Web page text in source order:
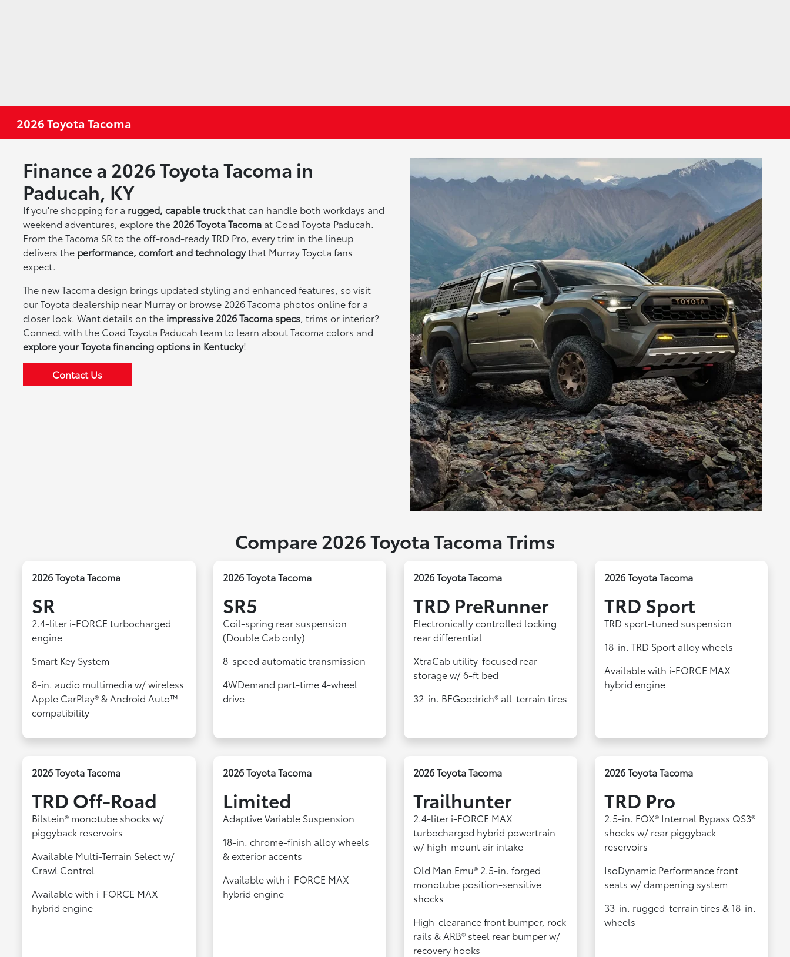
2026 Toyota Tacoma
Finance a 2026 Toyota Tacoma in
Paducah, KY
If you're shopping for a rugged, capable truckthat can handle both workdays and
weekend adventures, explore the 2026 Toyota Tacoma at Coad Toyota Paducah.
From the Tacoma SR to the off-road-ready TRD Pro, every trim in the lineup
delivers the performance, comfort and technologythat Murray Toyota fans
expect.
The new Tacoma design brings updated styling and enhanced features, so visit
our Toyota dealership near Murray or browse 2026 Tacoma photos online for a
closer look. Want details on the impressive 2026 Tacoma specs, trims or interior?
Connect with the Coad Toyota Paducah team to learn about Tacoma colors and
explore your Toyota financing options in Kentucky!
Contact Us
Compare 2026 Toyota Tacoma Trims
2026 Toyota Tacoma
SR
2.4-liter i-FORCE turbocharged
engine
Smart Key System
8-in. audio multimedia w/ wireless
Apple CarPlay® & Android Auto™
compatibility
2026 Toyota Tacoma
SR5
Coil-spring rear suspension
(Double Cab only)
8-speed automatic transmission
4WDemand part-time 4-wheel
drive
2026 Toyota Tacoma
TRD PreRunner
Electronically controlled locking
rear differential
XtraCab utility-focused rear
storage w/ 6-ft bed
32-in. BFGoodrich® all-terrain tires
2026 Toyota Tacoma
TRD Sport
TRD sport-tuned suspension
18-in. TRD Sport alloy wheels
Available with i-FORCE MAX
hybrid engine
2026 Toyota Tacoma
TRD Off‑Road
Bilstein® monotube shocks w/
piggyback reservoirs
Available Multi-Terrain Select w/
Crawl Control
Available with i-FORCE MAX
hybrid engine
2026 Toyota Tacoma
Limited
Adaptive Variable Suspension
18-in. chrome-finish alloy wheels
& exterior accents
Available with i-FORCE MAX
hybrid engine
2026 Toyota Tacoma
Trailhunter
2.4-liter i-FORCE MAX
turbocharged hybrid powertrain
w/ high-mount air intake
Old Man Emu® 2.5-in. forged
monotube position-sensitive
shocks
High-clearance front bumper, rock
rails & ARB® steel rear bumper w/
recovery hooks
2026 Toyota Tacoma
TRD Pro
2.5-in. FOX® Internal Bypass QS3®
shocks w/ rear piggyback
reservoirs
IsoDynamic Performance front
seats w/ dampening system
33-in. rugged-terrain tires & 18-in.
wheels